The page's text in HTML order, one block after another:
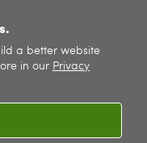
a better website
in our Privacy